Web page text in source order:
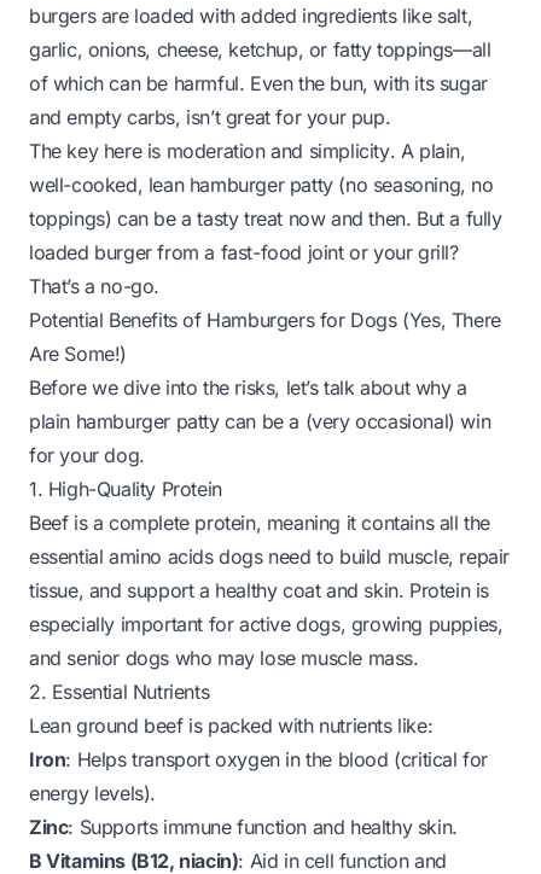
burgers are loaded with added ingredients like salt,
garlic, onions, cheese, ketchup, or fatty toppings—all
of which can be harmful. Even the bun, with its sugar
and empty carbs, isn’t great for your pup.
The key here is moderationand simplicity. A plain,
well-cooked, lean hamburger patty (no seasoning, no
toppings) can be a tasty treat now and then. But a fully
loaded burger from a fast-food joint or your grill?
That’s a no-go.
Potential Benefits of Hamburgers for Dogs (Yes, There
Are Some!)
Before we dive into the risks, let’s talk about why a
plain hamburger pattycan be a (very occasional) win
for your dog.
1. High-Quality Protein
Beef is a complete protein, meaning it contains all the
essential amino acids dogs need to build muscle, repair
tissue, and support a healthy coat and skin. Protein is
especially important for active dogs, growing puppies,
and senior dogs who may lose muscle mass.
2. Essential Nutrients
Lean ground beef is packed with nutrients like:
Iron: Helps transport oxygen in the blood (critical for
energy levels).
Zinc: Supports immune function and healthy skin.
B Vitamins (B12, niacin): Aid in cell function and